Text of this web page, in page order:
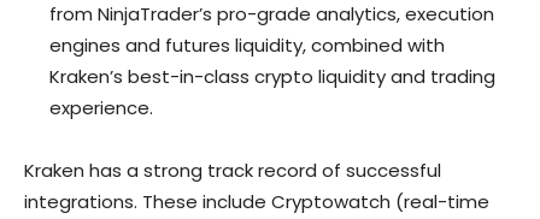
from NinjaTrader’s pro-grade analytics, execution
engines and futures liquidity, combined with
Kraken’s best-in-class crypto liquidity and trading
experience.
Kraken has a strong track record of successful
integrations. These include Cryptowatch (real-time